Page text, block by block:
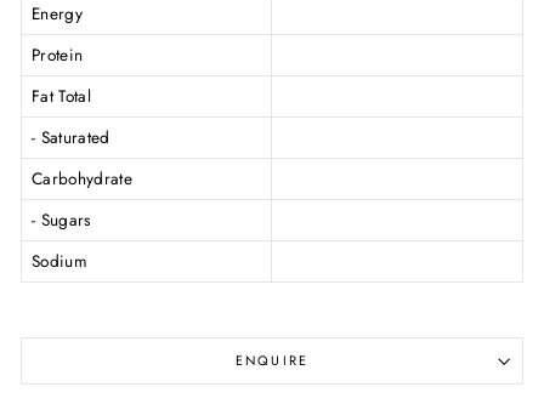
Energy
Protein
Fat Total
- Saturated
Carbohydrate
- Sugars
Sodium
ENQUIRE